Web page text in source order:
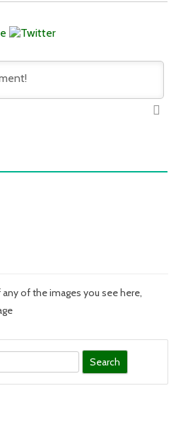
of the images you see here,